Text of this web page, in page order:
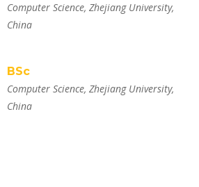
Computer Science, Zhejiang University,
China
BSc
Computer Science, Zhejiang University,
China